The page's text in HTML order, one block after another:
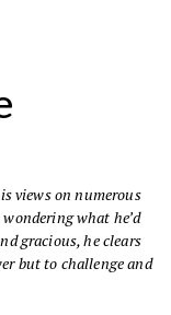
views on numerous
what he’d
gracious, he clears
but to challenge and